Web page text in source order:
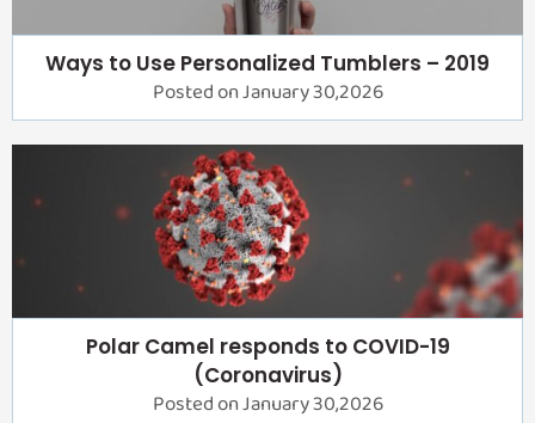
Ways to Use Personalized Tumblers – 2019
Posted on January 30,2026
Polar Camel responds to COVID-19
(Coronavirus)
Posted on January 30,2026